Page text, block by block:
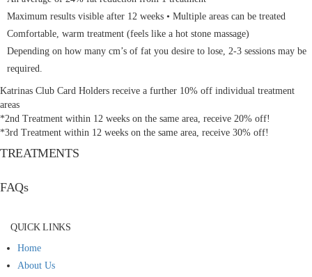
Maximum results visible after 12 weeks • Multiple areas can be treated
Comfortable, warm treatment (feels like a hot stone massage)
Depending on how many cm’s of fat you desire to lose, 2-3 sessions may be
required.
Katrinas Club Card Holders receive a further 10% off individual treatment
areas
*2nd Treatment within 12 weeks on the same area, receive 20% off!
*3rd Treatment within 12 weeks on the same area, receive 30% off!
TREATMENTS
FAQs
QUICK LINKS
Home
About Us